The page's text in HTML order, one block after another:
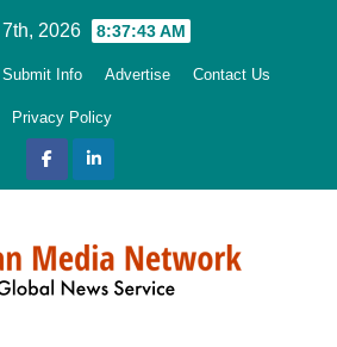
2026 8:37:44 AM
Submit Info Advertise Contact Us
Privacy Policy